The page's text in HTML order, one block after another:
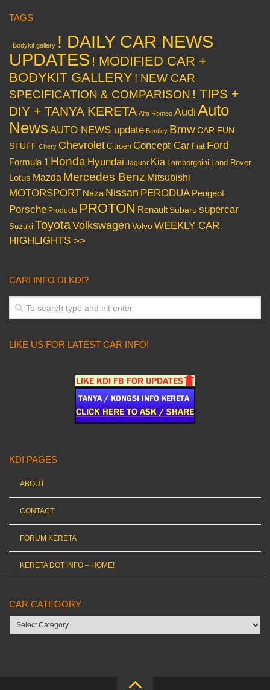
TAGS
! Bodykit gallery ! DAILY CAR NEWS
UPDATES ! MODIFIED CAR +
BODYKIT GALLERY ! NEW CAR
SPECIFICATION & COMPARISON ! TIPS +
DIY + TANYA KERETA Alfa Romeo Audi Auto
News AUTO NEWS update Bentley BmwCAR FUN
STUFF Chery Chevrolet Citroen Concept Car Fiat Ford
Formula 1 Honda Hyundai Jaguar Kia Lamborghini Land Rover
Lotus Mazda Mercedes Benz Mitsubishi
MOTORSPORT Naza Nissan PERODUA Peugeot
Porsche Products PROTON Renault Subaru supercar
Suzuki ToyotaVolkswagen VolvoWEEKLY CAR
HIGHLIGHTS >>
CARI INFO DI KDI?
LIKE US FOR LATEST CAR INFO!
KDI PAGES
ABOUT
CONTACT
FORUM KERETA
KERETA DOT INFO – HOME!
CAR CATEGORY
Car
category